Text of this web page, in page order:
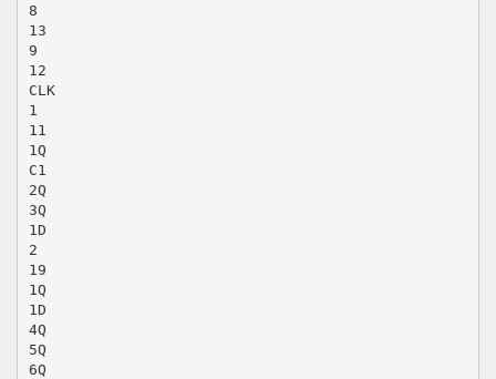
8
13
9
12
CLK
1
11
1Q
C1
2Q
3Q
1D
2
19
1Q
1D
4Q
5Q
6Q